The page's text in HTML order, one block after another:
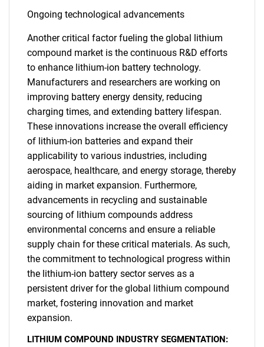
Ongoing technological advancements
Another critical factor fueling the global lithium
compound market is the continuous R&D efforts
to enhance lithium-ion battery technology.
Manufacturers and researchers are working on
improving battery energy density, reducing
charging times, and extending battery lifespan.
These innovations increase the overall efficiency
of lithium-ion batteries and expand their
applicability to various industries, including
aerospace, healthcare, and energy storage, thereby
aiding in market expansion. Furthermore,
advancements in recycling and sustainable
sourcing of lithium compounds address
environmental concerns and ensure a reliable
supply chain for these critical materials. As such,
the commitment to technological progress within
the lithium-ion battery sector serves as a
persistent driver for the global lithium compound
market, fostering innovation and market
expansion.
LITHIUM COMPOUND INDUSTRY SEGMENTATION: